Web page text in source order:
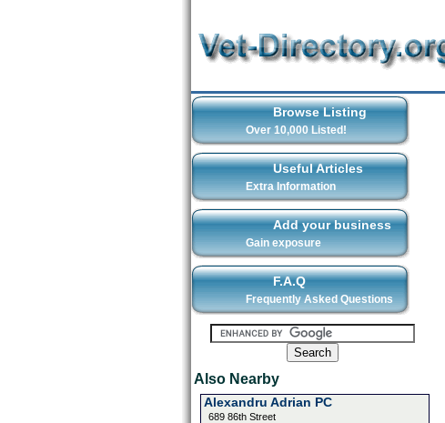
Browse Listing
Over 10,000 Listed!
Useful Articles
Extra Information
Add your business
Gain exposure
F.A.Q
Frequently Asked Questions
Also Nearby
Alexandru Adrian PC
689 86th Street